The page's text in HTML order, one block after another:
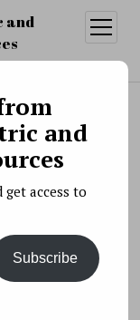
and
open
menu
in the World:
peculiar
People in the
peculiar
and
get access to
Subscribe